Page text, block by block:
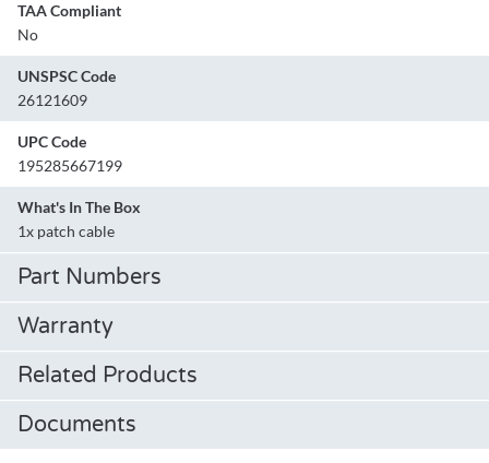
TAA Compliant
No
UNSPSC Code
26121609
UPC Code
195285667199
What's In The Box
1x patch cable
Part Numbers
Warranty
Related Products
Documents